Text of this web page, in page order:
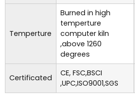
Temperture
Burned in high
temperture
computer kiln
,above 1260
degrees
Certificated
CE, FSC,BSCI
,UPC,ISO9001,SGS